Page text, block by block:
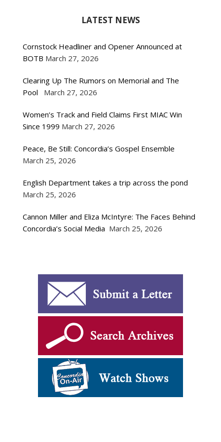
LATEST NEWS
Cornstock Headliner and Opener Announced at
BOTB March 27, 2026
Clearing Up The Rumors on Memorial and The
Pool
March 27, 2026
Women’s Track and Field Claims First MIAC Win
Since 1999 March 27, 2026
Peace, Be Still: Concordia’s Gospel Ensemble
March 25, 2026
English Department takes a trip across the pond
March 25, 2026
Cannon Miller and Eliza McIntyre: The Faces Behind
Concordia’s Social Media March 25, 2026